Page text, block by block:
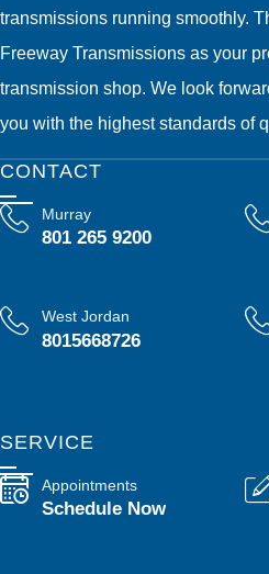
transmissions running smoothly.
Freeway Transmissions as your
transmission shop. We look
you with the highest standards of
CONTACT
Murray
801 265 9200
West Jordan
8015668726
SERVICE
Appointments
Schedule Now